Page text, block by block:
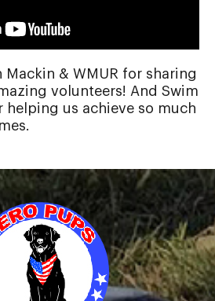
Mackin & WMUR for sharing
volunteers! And Swim
helping us achieve so much